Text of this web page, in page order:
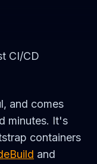
CI/CD
and comes
minutes. It's
containers
and